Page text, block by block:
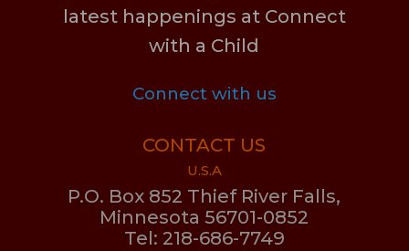
latest happenings at Connect
with a Child
Connect with us
CONTACT US
U.S.A
P.O. Box 852 Thief River Falls,
Minnesota 56701-0852
Tel: 218-686-7749